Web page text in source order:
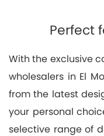
Perfect
With the exclusive
wholesalers in El
from the latest
your personal
selective range of